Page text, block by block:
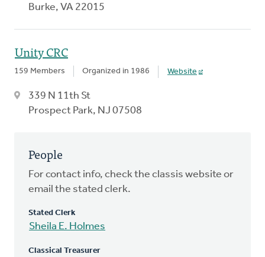
Burke, VA 22015
Unity CRC
159 Members Organized in 1986 Website
339 N 11th St
Prospect Park, NJ 07508
People
For contact info, check the classis website or
email the stated clerk.
Stated Clerk
Sheila E. Holmes
Classical Treasurer